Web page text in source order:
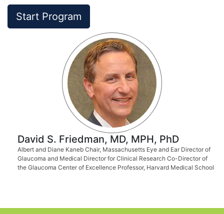
Start Program
David S. Friedman, MD, MPH, PhD
Albert and Diane Kaneb Chair, Massachusetts Eye and Ear Director of
Glaucoma and Medical Director for Clinical Research Co-Director of
the Glaucoma Center of Excellence Professor, Harvard Medical School